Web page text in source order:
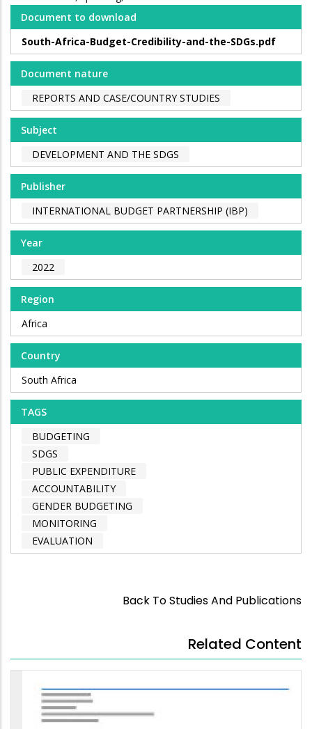
Document to download
South-Africa-Budget-Credibility-and-the-SDGs.pdf
Document nature
REPORTS AND CASE/COUNTRY STUDIES
Subject
DEVELOPMENT AND THE SDGS
Publisher
INTERNATIONAL BUDGET PARTNERSHIP (IBP)
Year
2022
Region
Africa
Country
South Africa
TAGS
BUDGETING
SDGS
PUBLIC EXPENDITURE
ACCOUNTABILITY
GENDER BUDGETING
MONITORING
EVALUATION
Back To Studies And Publications
Related Content